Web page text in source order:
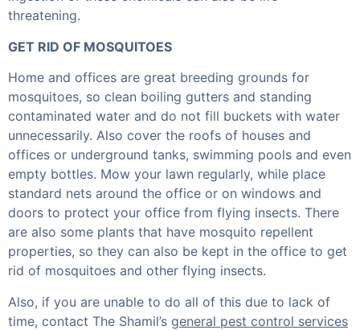
threatening.
GET RID OF MOSQUITOES
Home and offices are great breeding grounds for
mosquitoes, so clean boiling gutters and standing
contaminated water and do not fill buckets with water
unnecessarily. Also cover the roofs of houses and
offices or underground tanks, swimming pools and even
empty bottles. Mow your lawn regularly, while place
standard nets around the office or on windows and
doors to protect your office from flying insects. There
are also some plants that have mosquito repellent
properties, so they can also be kept in the office to get
rid of mosquitoes and other flying insects.
Also, if you are unable to do all of this due to lack of
time, contact The Shamil’s general pest control services